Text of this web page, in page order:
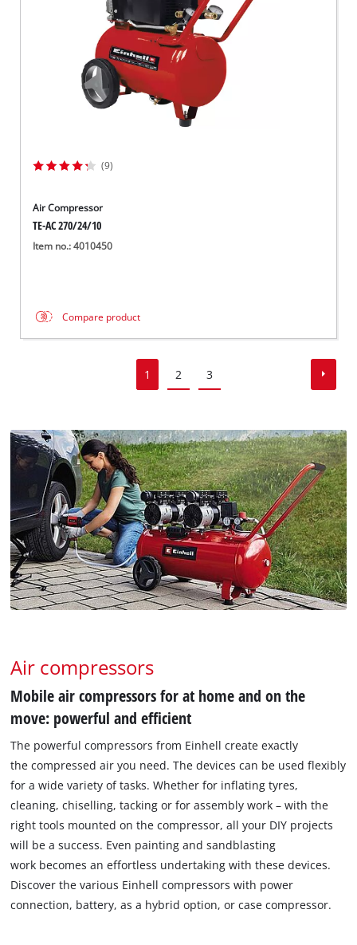
(9)
Air Compressor
TE-AC 270/24/10
Item no.: 4010450
Compare product
1 2 3
Air compressors
Mobile air compressors for at home and on the
move: powerful and efficient
The powerful compressors from Einhell create exactly
the compressed air you need. The devices can be used flexibly
for a wide variety of tasks. Whether for inflating tyres,
cleaning, chiselling, tacking or for assembly work – with the
right tools mounted on the compressor, all your DIY projects
will be a success. Even painting and sandblasting
work becomes an effortless undertaking with these devices.
Discover the various Einhell compressors with power
connection, battery, as a hybrid option, or case compressor.